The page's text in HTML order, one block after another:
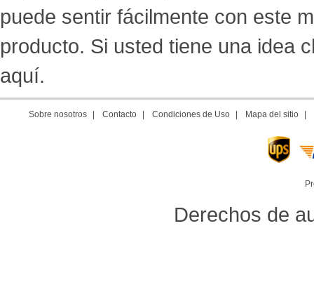
puede sentir fácilmente con este
producto. Si usted tiene una idea
aquí.
Sobre nosotros Contacto Condiciones de Uso Mapa del sitio
Derechos de